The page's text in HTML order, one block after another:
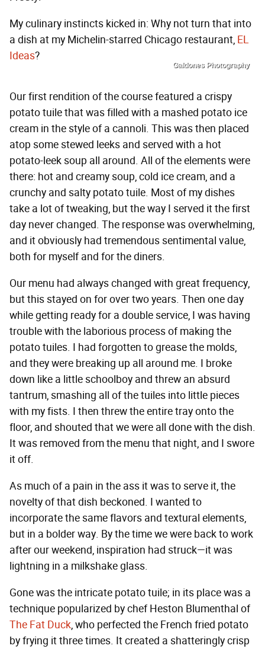
My culinary instincts kicked in: Why not turn that into
a dish at my Michelin-starred Chicago restaurant, EL
Ideas?
Galdones Photography
Our first rendition of the course featured a crispy
potato tuile that was filled with a mashed potato ice
cream in the style of a cannoli. This was then placed
atop some stewed leeks and served with a hot
potato-leek soup all around. All of the elements were
there: hot and creamy soup, cold ice cream, and a
crunchy and salty potato tuile. Most of my dishes
take a lot of tweaking, but the way I served it the first
day never changed. The response was overwhelming,
and it obviously had tremendous sentimental value,
both for myself and for the diners.
Our menu had always changed with great frequency,
but this stayed on for over two years. Then one day
while getting ready for a double service, I was having
trouble with the laborious process of making the
potato tuiles. I had forgotten to grease the molds,
and they were breaking up all around me. I broke
down like a little schoolboy and threw an absurd
tantrum, smashing all of the tuiles into little pieces
with my fists. I then threw the entire tray onto the
floor, and shouted that we were all done with the dish.
It was removed from the menu that night, and I swore
it off.
As much of a pain in the ass it was to serve it, the
novelty of that dish beckoned. I wanted to
incorporate the same flavors and textural elements,
but in a bolder way. By the time we were back to work
after our weekend, inspiration had struck—it was
lightning in a milkshake glass.
Gone was the intricate potato tuile; in its place was a
technique popularized by chef Heston Blumenthal of
The Fat Duck, who perfected the French fried potato
by frying it three times. It created a shatteringly crisp